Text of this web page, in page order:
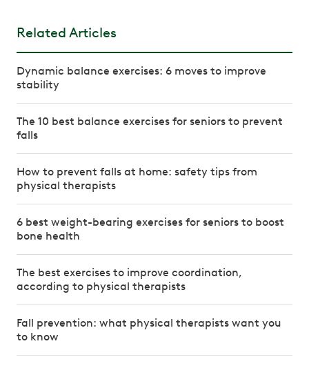
Related Articles
Dynamic balance exercises: 6 moves to improve
stability
The 10 best balance exercises for seniors to prevent
falls
How to prevent falls at home: safety tips from
physical therapists
6 best weight-bearing exercises for seniors to boost
bone health
The best exercises to improve coordination,
according to physical therapists
Fall prevention: what physical therapists want you
to know